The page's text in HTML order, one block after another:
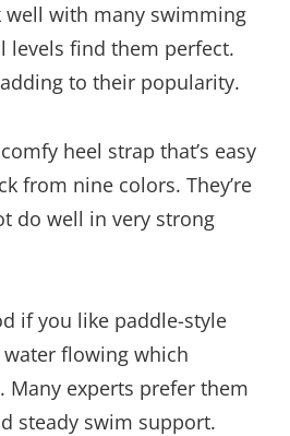
well with many swimming
levels find them perfect.
to their popularity.
heel strap that’s easy
from nine colors. They’re
do well in very strong
if you like paddle-style
water flowing which
Many experts prefer them
steady swim support.